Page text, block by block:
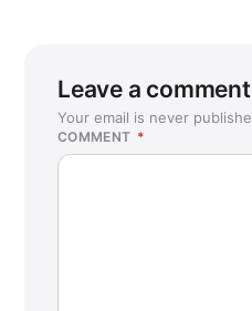
Leave a comment
Your email is never
COMMENT *